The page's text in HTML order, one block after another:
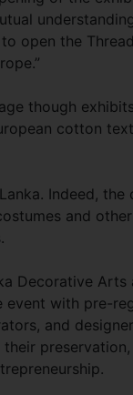
open the
though
cotton
Indeed, the
and
Decorative Arts
event with pre-
and
preservation,